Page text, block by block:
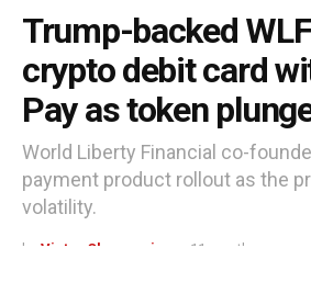
Trump-backed
crypto debit card
Pay as token
World Liberty Financial co-
payment product rollout as the
volatility.
by Victor Ohagwasi
11 months ago